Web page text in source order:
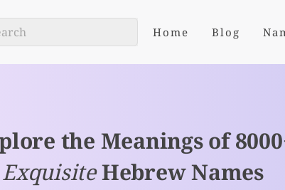
Home Blog
the Meanings of
ExquisiteHebrew Names